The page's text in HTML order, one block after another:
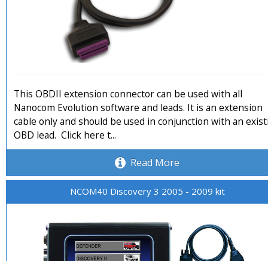
This OBDII extension connector can be used with all
Nanocom Evolution software and leads. It is an extension
cable only and should be used in conjunction with an
OBD lead. Click here t...
Read More
NCOM40 Discovery 3 2005 - 2009 kit